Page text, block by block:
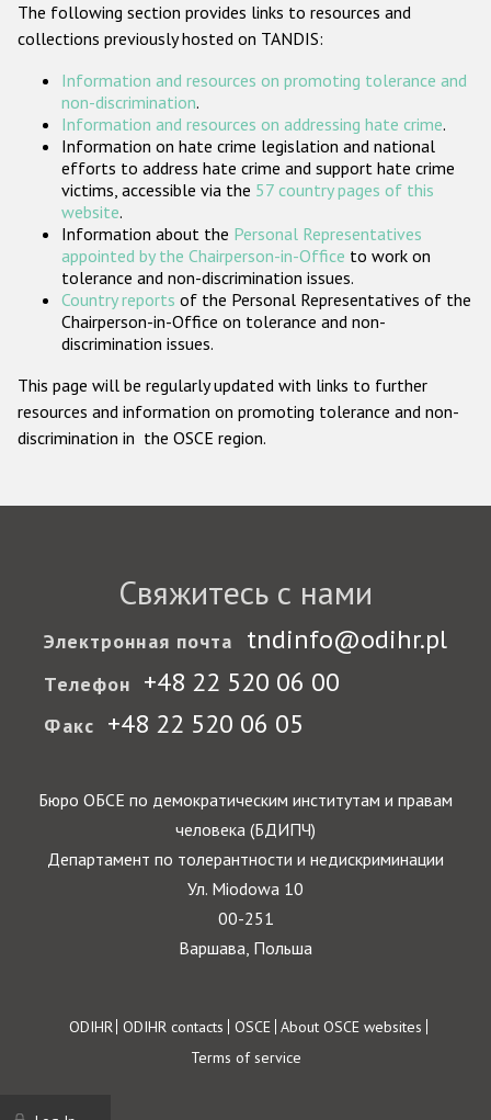
Проекты БДИПЧ
Организации гражданского общества
Государства-участники
The following section provides links to resources and
collections previously hosted on TANDIS:
Information and resources on promoting tolerance and
non-discrimination.
Information and resources on addressing hate crime.
Information on hate crime legislation and national
efforts to address hate crime and support hate crime
victims, accessible via the 57 country pages of this
website.
Information about the Personal Representatives
appointed by the Chairperson-in-Office to work on
tolerance and non-discrimination issues.
Country reports of the Personal Representatives of the
Chairperson-in-Office on tolerance and non-
discrimination issues.
This page will be regularly updated with links to further
resources and information on promoting tolerance and non-
discrimination in the OSCE region.
Свяжитесь с нами
Электронная почта tndinfo@odihr.pl
Телефон +48 22 520 06 00
Факс +48 22 520 06 05
Бюро ОБСЕ по демократическим институтам и правам
человека (БДИПЧ)
Департамент по толерантности и недискриминации
Ул. Miodowa 10
00-251
Варшава, Польша
Footer
ODIHR ODIHR contacts OSCE About OSCE websites
Terms of service